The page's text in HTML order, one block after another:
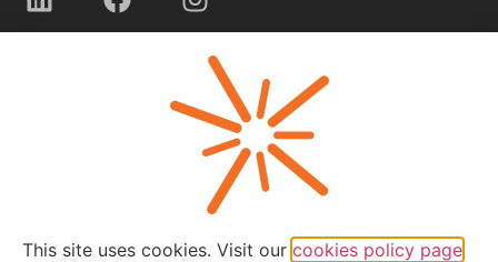
This site uses cookies. Visit our cookies policy page